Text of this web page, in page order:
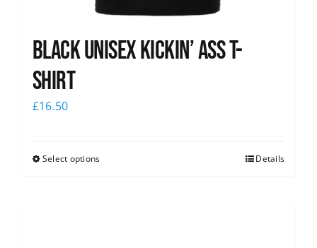
Black Unisex Kickin’ Ass T-
shirt
£16.50
Select options Details